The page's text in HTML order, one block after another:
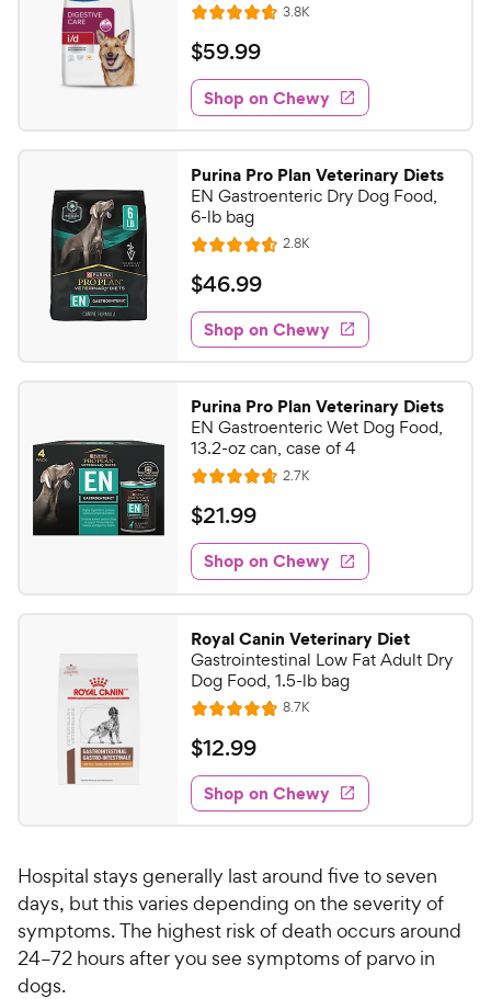
R
a
t
e
d
4
7
o
u
t
o
f
5
s
t
a
r
s
3.8KR
e
w
s
$
5
9
.
9
9
C
h
e
w
y
P
r
i
c
e
$59.99
Shop on Chewy
Purina Pro Plan Veterinary Diets
EN Gastroenteric Dry Dog Food,
6-lb bag
R
a
t
e
d
4
6
o
u
t
o
f
5
s
t
a
r
s
2.8KR
e
w
s
$
4
6
.
9
9
C
h
e
w
y
P
r
i
c
e
$46.99
Shop on Chewy
Purina Pro Plan Veterinary Diets
EN Gastroenteric Wet Dog Food,
13.2-oz can, case of 4
R
a
t
e
d
4
7
o
u
t
o
f
5
s
t
r
s
2.7KR
e
w
$
2
1
.
9
9
C
h
e
w
y
P
i
c
e
$21.99
Shop on Chewy
Royal Canin Veterinary Diet
Gastrointestinal Low Fat Adult Dry
Dog Food, 1.5-lb bag
R
a
t
e
d
4
8
o
u
o
8.7KR
e
w
s
$
1
2
.
9
C
h
e
$12.99
Shop on Chewy
Hospital stays generally last around five to seven
days, but this varies depending on the severity of
symptoms. The highest risk of death occurs around
24–72 hours after you see symptoms of parvo in
dogs.